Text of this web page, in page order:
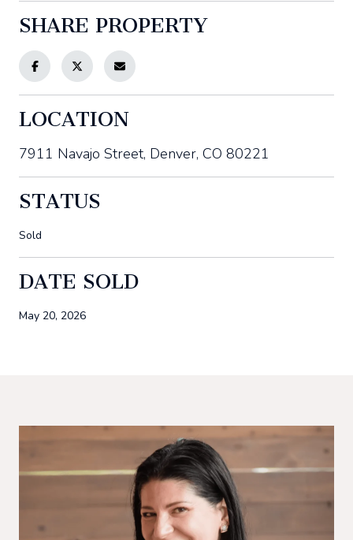
SHARE PROPERTY
LOCATION
7911 Navajo Street, Denver, CO 80221
STATUS
Sold
DATE SOLD
May 20, 2026